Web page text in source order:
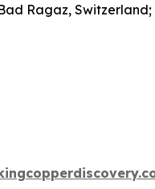
Ragaz, Switzerland;